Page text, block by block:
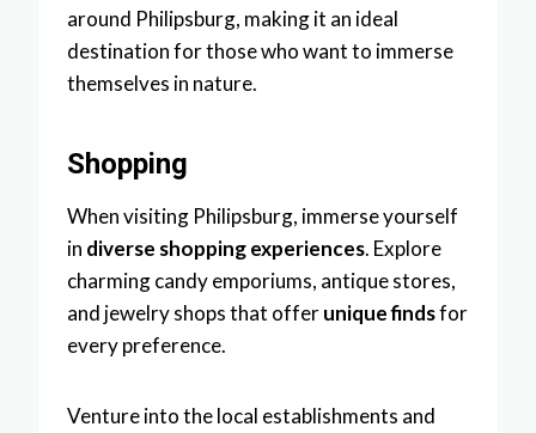
around Philipsburg, making it an ideal
destination for those who want to immerse
themselves in nature.
Shopping
When visiting Philipsburg, immerse yourself
in diverse shopping experiences. Explore
charming candy emporiums, antique stores,
and jewelry shops that offerunique findsfor
every preference.
Venture into the local establishments and